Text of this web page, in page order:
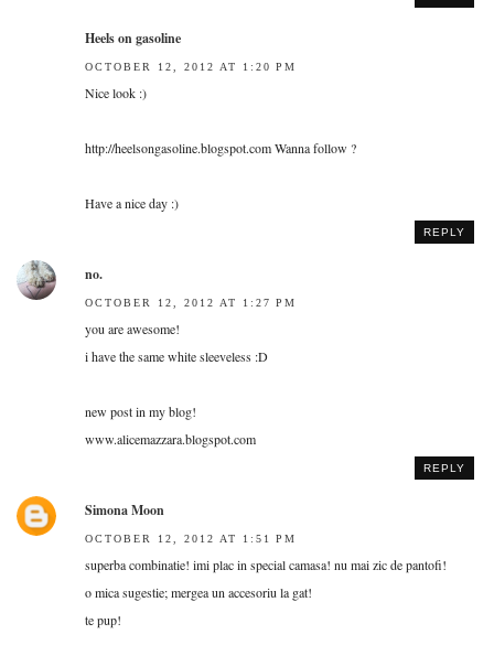
Heels on gasoline
OCTOBER 12, 2012 AT 1:20 PM
Nice look :)
http://heelsongasoline.blogspot.com Wanna follow ?
Have a nice day :)
REPLY
no.
OCTOBER 12, 2012 AT 1:27 PM
you are awesome!
i have the same white sleeveless :D
new post in my blog!
www.alicemazzara.blogspot.com
REPLY
Simona Moon
OCTOBER 12, 2012 AT 1:51 PM
superba combinatie! imi plac in special camasa! nu mai zic de pantofi!
o mica sugestie; mergea un accesoriu la gat!
te pup!